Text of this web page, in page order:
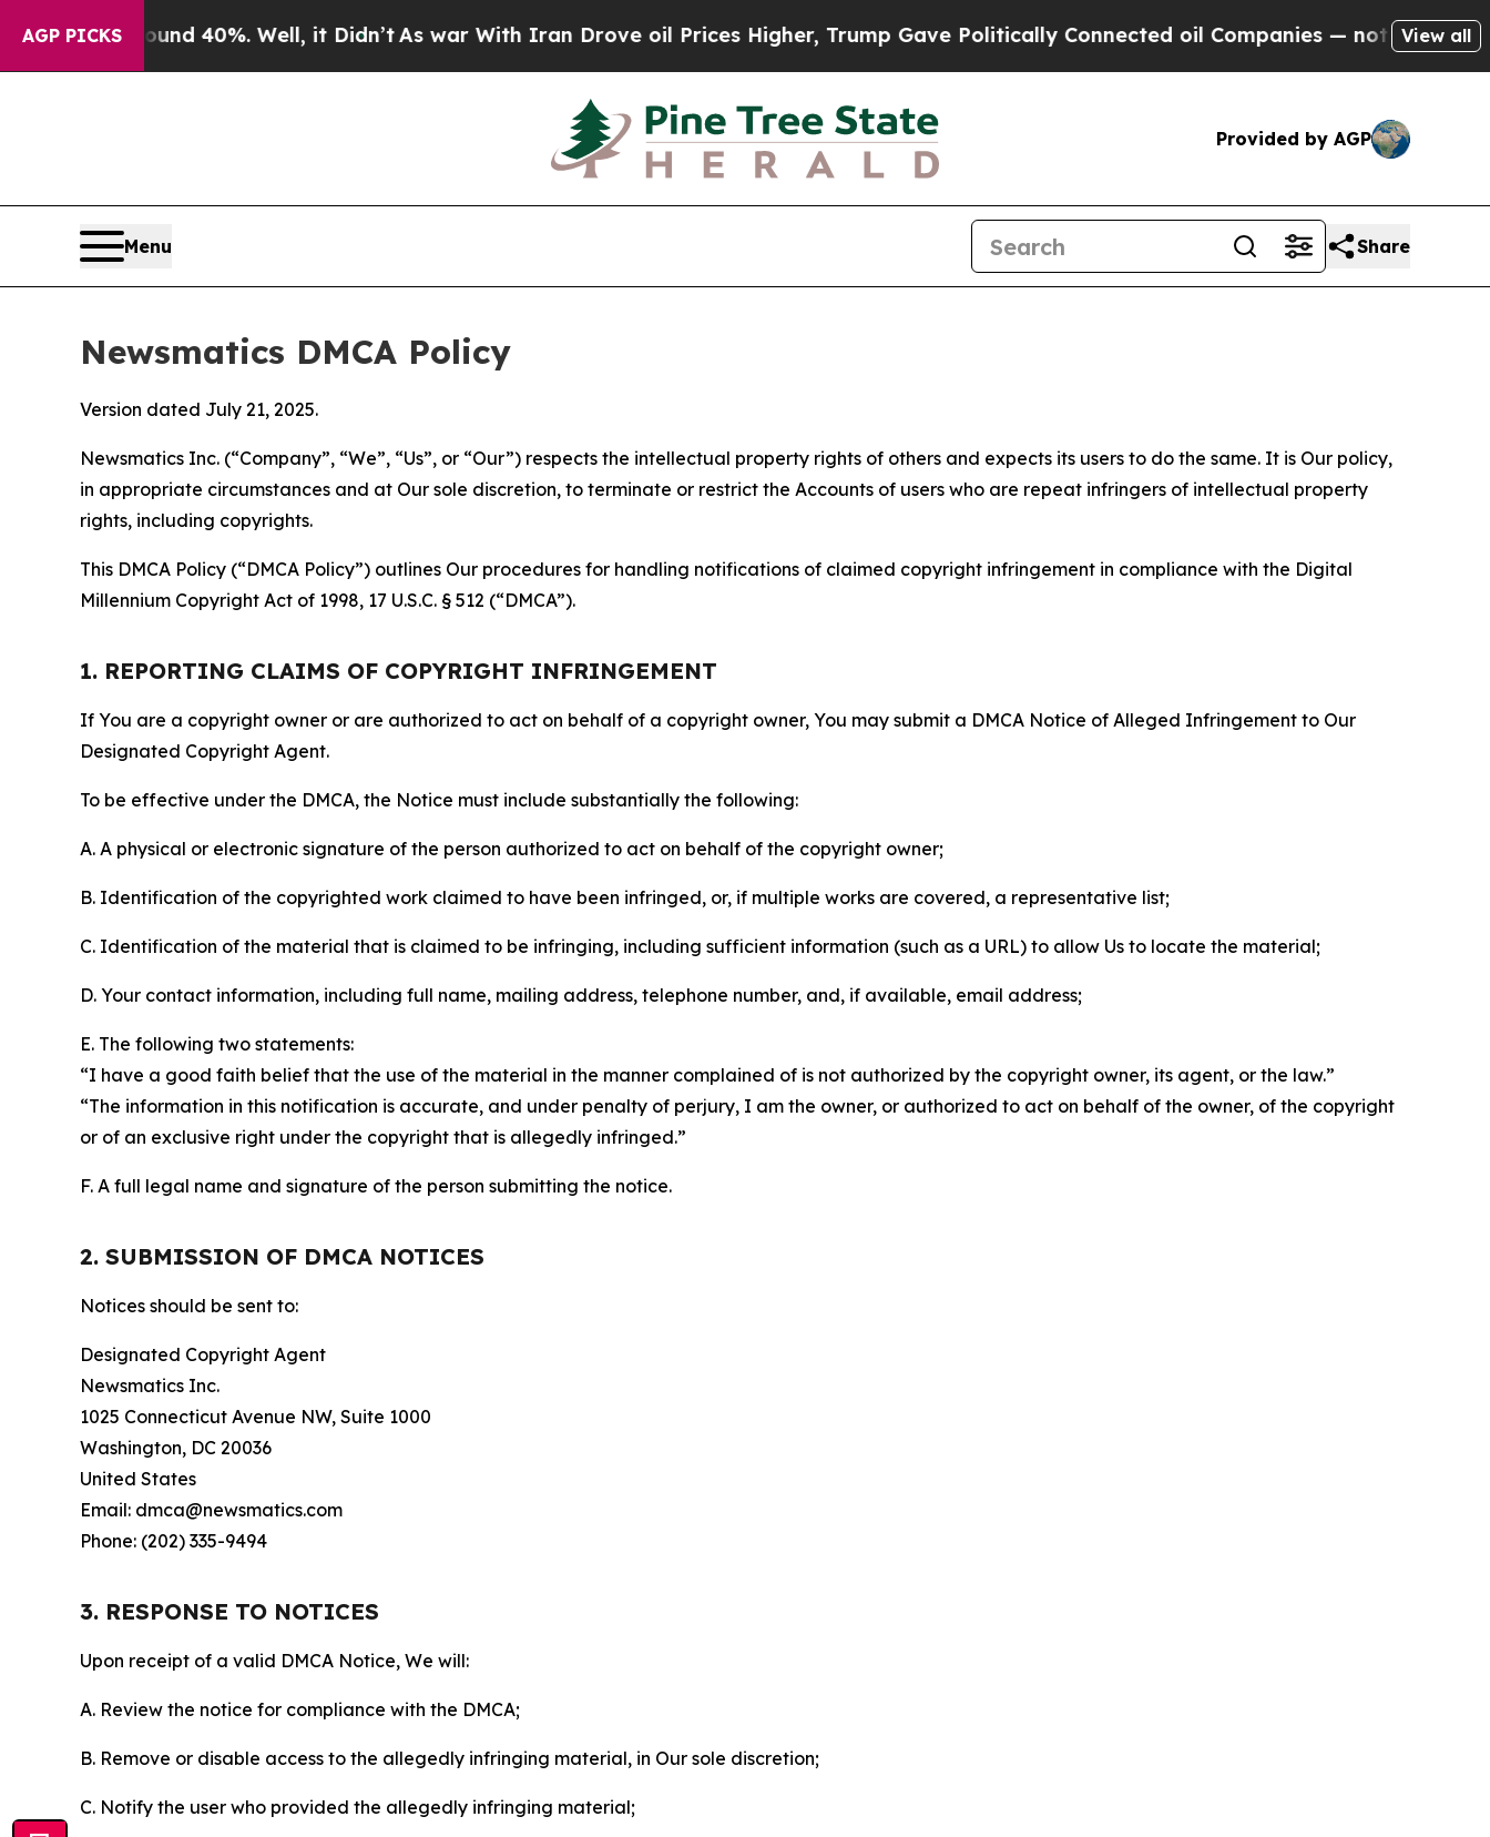
AGP PICKS40%. Well, it Didn’tAs war With Iran Drove oil Prices Higher, Trump Gave Politically Connected oil Companies — not Taxpayers — the
View all
Provided by AGP
Menu Share
Newsmatics DMCA Policy
Version dated July 21, 2025.
Newsmatics Inc. (“Company”, “We”, “Us”, or “Our”) respects the intellectual property rights of others and expects its users to do the same. It is Our policy,
in appropriate circumstances and at Our sole discretion, to terminate or restrict the Accounts of users who are repeat infringers of intellectual property
rights, including copyrights.
This DMCA Policy (“DMCA Policy”) outlines Our procedures for handling notifications of claimed copyright infringement in compliance with the Digital
Millennium Copyright Act of 1998, 17 U.S.C. § 512 (“DMCA”).
1. REPORTING CLAIMS OF COPYRIGHT INFRINGEMENT
If You are a copyright owner or are authorized to act on behalf of a copyright owner, You may submit a DMCA Notice of Alleged Infringement to Our
Designated Copyright Agent.
To be effective under the DMCA, the Notice must include substantially the following:
A. A physical or electronic signature of the person authorized to act on behalf of the copyright owner;
B. Identification of the copyrighted work claimed to have been infringed, or, if multiple works are covered, a representative list;
C. Identification of the material that is claimed to be infringing, including sufficient information (such as a URL) to allow Us to locate the material;
D. Your contact information, including full name, mailing address, telephone number, and, if available, email address;
E. The following two statements:
“I have a good faith belief that the use of the material in the manner complained of is not authorized by the copyright owner, its agent, or the law.”
“The information in this notification is accurate, and under penalty of perjury, I am the owner, or authorized to act on behalf of the owner, of the copyright
or of an exclusive right under the copyright that is allegedly infringed.”
F. A full legal name and signature of the person submitting the notice.
2. SUBMISSION OF DMCA NOTICES
Notices should be sent to:
Designated Copyright Agent
Newsmatics Inc.
1025 Connecticut Avenue NW, Suite 1000
Washington, DC 20036
United States
Email: dmca@newsmatics.com
Phone: (202) 335-9494
3. RESPONSE TO NOTICES
Upon receipt of a valid DMCA Notice, We will:
A. Review the notice for compliance with the DMCA;
B. Remove or disable access to the allegedly infringing material, in Our sole discretion;
C. Notify the user who provided the allegedly infringing material;